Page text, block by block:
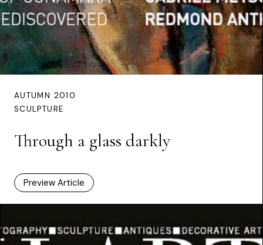
AUTUMN 2010
SCULPTURE
Through a glass darkly
Preview Article